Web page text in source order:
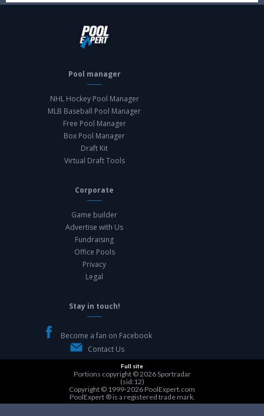
Pool manager
NHL Hockey Pool Manager
MLB Baseball Pool Manager
Free Pool Manager
Box Pool Manager
Draft Kit
Virtual Draft Tools
Corporate
Game builder
Advertise with Us
Fundraising
Office Pools
Privacy
Legal
Stay in touch!
Become a fan on Facebook
Contact Us
Full site
Portions copyright © 2026Sportradar
(sid:12)
Copyright © 1999-2026 PoolExpert.com
PoolExpert ® is a registered trade mark.